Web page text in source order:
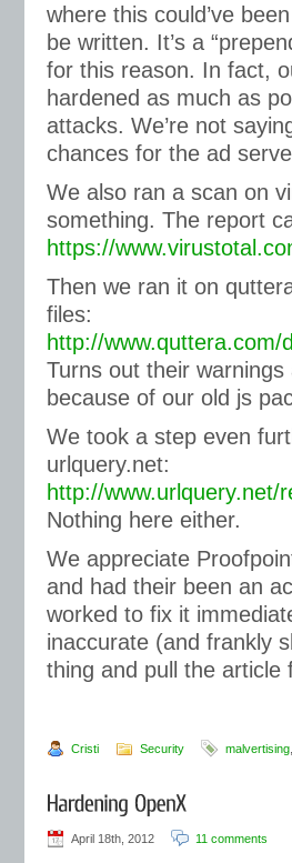
where this could’ve
be written. It’s a
for this reason. In fact,
hardened as much as
attacks. We’re not
chances for the ad
We also ran a scan on
something. The report
https://
Then we ran it on
files:
http://www.quttera.com/
Turns out their
because of our old js
We took a step even
urlquery.net:
http://www.urlquery.net/
Nothing here either.
We appreciate
and had their been an
worked to fix it
inaccurate (and frankly
thing and pull the article
Cristi Security malvertising
April 18th, 2012 11 comments